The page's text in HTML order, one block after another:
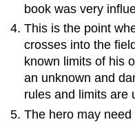
Trials
10:
Meeting
with
the
Goddess
/
Temptress
book was very
This is the point
crosses into the
known limits of his
an unknown and
rules and limits are
The hero may